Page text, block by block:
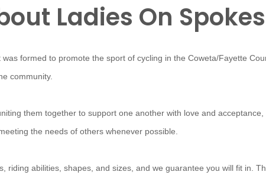
Ladies On
formed to promote the sport of cycling in the Coweta/Fayette
community.
them together to support one another with love and
the needs of others whenever possible.
riding abilities, shapes, and sizes, and we guarantee you will fit in.